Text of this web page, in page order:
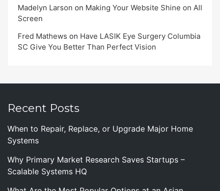
Madelyn Larson on Making Your Website Shine on All
Screen
Fred Mathews on Have LASIK Eye Surgery Columbia
SC Give You Better Than Perfect Vision
Recent Posts
When to Repair, Replace, or Upgrade Major Home
Systems
Why Primary Market Research Saves Startups –
Scalable Systems HQ